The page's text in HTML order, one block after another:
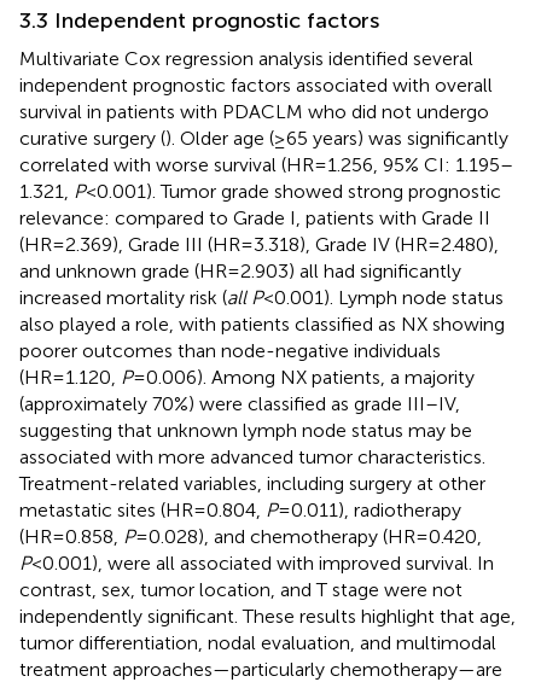
3.3 Independent prognostic factors
Multivariate Cox regression analysis identified several
independent prognostic factors associated with overall
survival in patients with PDACLM who did not undergo
curative surgery (). Older age (≥65 years) was significantly
correlated with worse survival (HR=1.256, 95% CI: 1.195–
1.321,
P<0.001). Tumor grade showed strong prognostic
relevance: compared to Grade I, patients with Grade II
(HR=2.369), Grade III (HR=3.318), Grade IV (HR=2.480),
and unknown grade (HR=2.903) all had significantly
increased mortality risk (all P<0.001). Lymph node status
also played a role, with patients classified as NX showing
poorer outcomes than node-negative individuals
(HR=1.120, P=0.006). Among NX patients, a majority
(approximately 70%) were classified as grade III–IV,
suggesting that unknown lymph node status may be
associated with more advanced tumor characteristics.
Treatment-related variables, including surgery at other
metastatic sites (HR=0.804, P=0.011), radiotherapy
(HR=0.858, P=0.028), and chemotherapy (HR=0.420,
P<0.001), were all associated with improved survival. In
contrast, sex, tumor location, and T stage were not
independently significant. These results highlight that age,
tumor differentiation, nodal evaluation, and multimodal
treatment approaches—particularly chemotherapy—are